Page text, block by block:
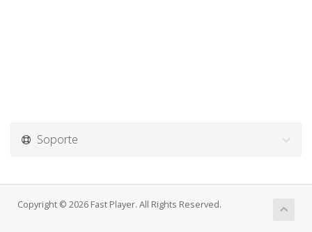
Soporte
Copyright © 2026 Fast Player. All Rights Reserved.